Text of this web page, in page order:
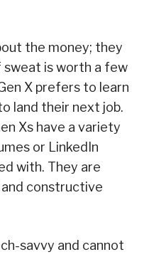
the money; they
is worth a few
X prefers to learn
land their next job.
Xs have a variety
or LinkedIn
with. They are
constructive
savvy and cannot